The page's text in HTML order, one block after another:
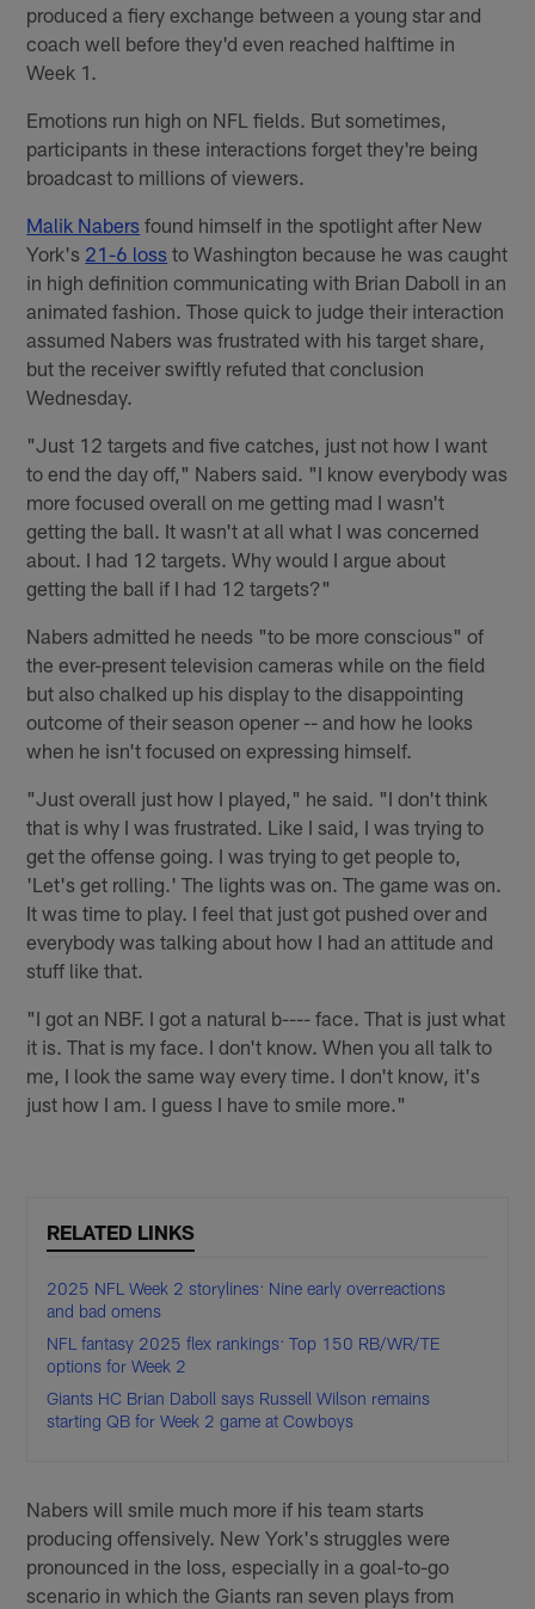
produced a fiery exchange between a young star and
coach well before they'd even reached halftime in
Week 1.
Emotions run high on NFL fields. But sometimes,
participants in these interactions forget they're being
broadcast to millions of viewers.
Malik Nabers found himself in the spotlight after New
York's 21-6 loss to Washington because he was caught
in high definition communicating with Brian Daboll in an
animated fashion. Those quick to judge their interaction
assumed Nabers was frustrated with his target share,
but the receiver swiftly refuted that conclusion
Wednesday.
"Just 12 targets and five catches, just not how I want
to end the day off," Nabers said. "I know everybody was
more focused overall on me getting mad I wasn't
getting the ball. It wasn't at all what I was concerned
about. I had 12 targets. Why would I argue about
getting the ball if I had 12 targets?"
Nabers admitted he needs "to be more conscious" of
the ever-present television cameras while on the field
but also chalked up his display to the disappointing
outcome of their season opener -- and how he looks
when he isn't focused on expressing himself.
"Just overall just how I played," he said. "I don't think
that is why I was frustrated. Like I said, I was trying to
get the offense going. I was trying to get people to,
'Let's get rolling.' The lights was on. The game was on.
It was time to play. I feel that just got pushed over and
everybody was talking about how I had an attitude and
stuff like that.
"I got an NBF. I got a natural b---- face. That is just what
it is. That is my face. I don't know. When you all talk to
me, I look the same way every time. I don't know, it's
just how I am. I guess I have to smile more."
RELATED LINKS
2025 NFL Week 2 storylines: Nine early overreactions
and bad omens
NFL fantasy 2025 flex rankings: Top 150 RB/WR/TE
options for Week 2
Giants HC Brian Daboll says Russell Wilson remains
starting QB for Week 2 game at Cowboys
Nabers will smile much more if his team starts
producing offensively. New York's struggles were
pronounced in the loss, especially in a goal-to-go
scenario in which the Giants ran seven plays from